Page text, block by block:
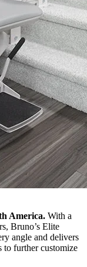
America. With a
Bruno’s Elite
angle and delivers
to further customize